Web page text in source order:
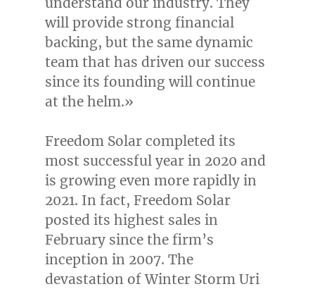
will provide strong financial
backing, but the same dynamic
team that has driven our success
since its founding will continue
at the helm.»
Freedom Solar completed its
most successful year in 2020 and
is growing even more rapidly in
2021. In fact, Freedom Solar
posted its highest sales in
February since the firm’s
inception in 2007. The
devastation ofWinter Storm Uri